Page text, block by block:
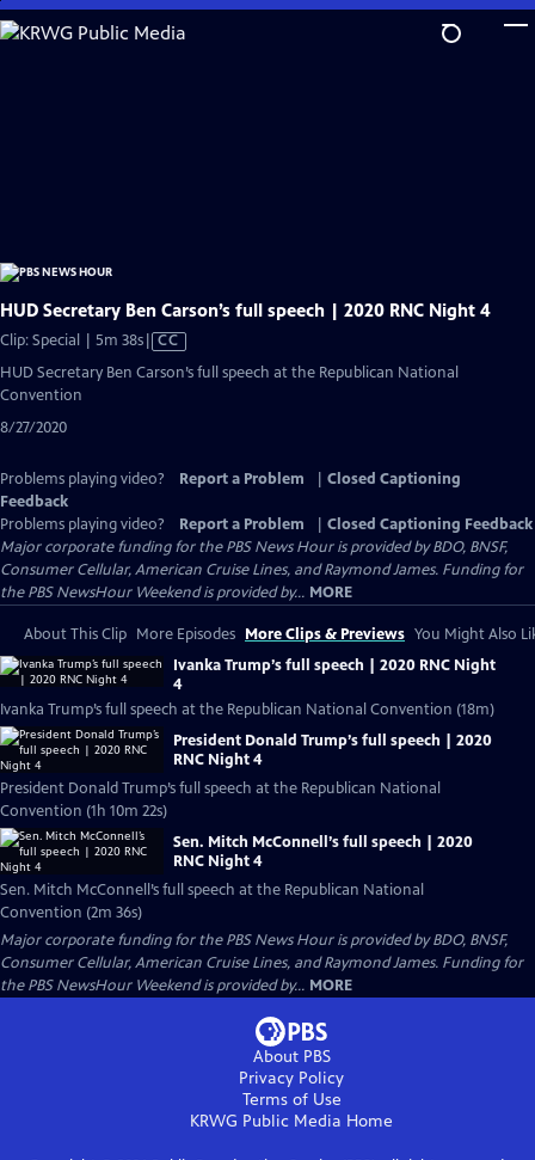
Skip
to
HUD Secretary Ben Carson’s full speech | 2020 RNC Night 4
Clip: Special | 5m 38sVideo
CC
HUD Secretary Ben Carson’s full speech at the Republican National
Convention
8/27/2020
Problems playing video? Report a Problem
Closed Captioning
Feedback
Problems playing video?
Report a Problem
Closed Captioning Feedback
Major corporate funding for the PBS News Hour is provided by BDO, BNSF,
Consumer Cellular, American Cruise Lines, and Raymond James. Funding for
the PBS NewsHour Weekend is provided by... MORE
About This Clip More Episodes More Clips & Previews You Might Also
Ivanka Trump’s full speech | 2020 RNC Night
4
Ivanka Trump’s full speech at the Republican National Convention (18m)
President Donald Trump’s full speech | 2020
RNC Night 4
President Donald Trump’s full speech at the Republican National
Convention (1h 10m 22s)
Sen. Mitch McConnell’s full speech | 2020
RNC Night 4
Sen. Mitch McConnell’s full speech at the Republican National
Convention (2m 36s)
Major corporate funding for the PBS News Hour is provided by BDO, BNSF,
Consumer Cellular, American Cruise Lines, and Raymond James. Funding for
the PBS NewsHour Weekend is provided by... MORE
About PBS
Privacy Policy
Terms of Use
KRWG Public Media Home